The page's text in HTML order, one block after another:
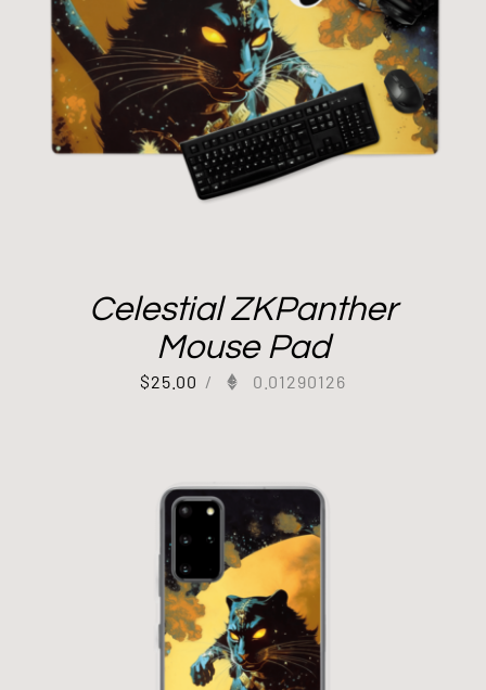
Celestial ZKPanther
Mouse Pad
$25.00 / 0.01290126